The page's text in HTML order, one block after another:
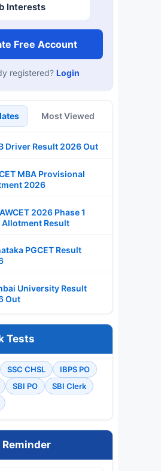
Interests
Free Account
registered? Login
Most Viewed
Driver Result 2026 Out
MBA Provisional
2026
2026 Phase 1
Allotment Result
PGCET Result
University Result
Out
Tests
SSC CHSL
IBPS PO
SBI PO
SBI Clerk
Reminder